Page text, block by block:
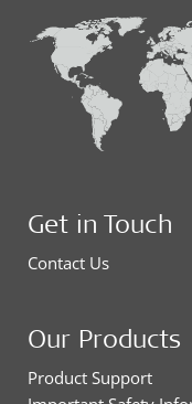
Get in Touch
Contact Us
Our Products
Product Support